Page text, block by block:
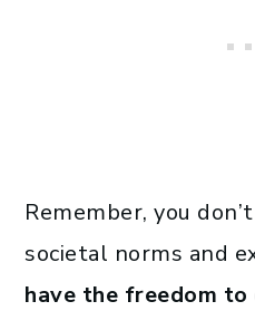
Remember, you
societal norms and
have the freedom